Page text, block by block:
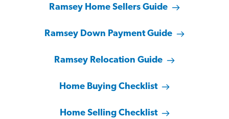
Ramsey Home Sellers Guide
Ramsey Down Payment Guide
Ramsey Relocation Guide
Home Buying Checklist
Home Selling Checklist